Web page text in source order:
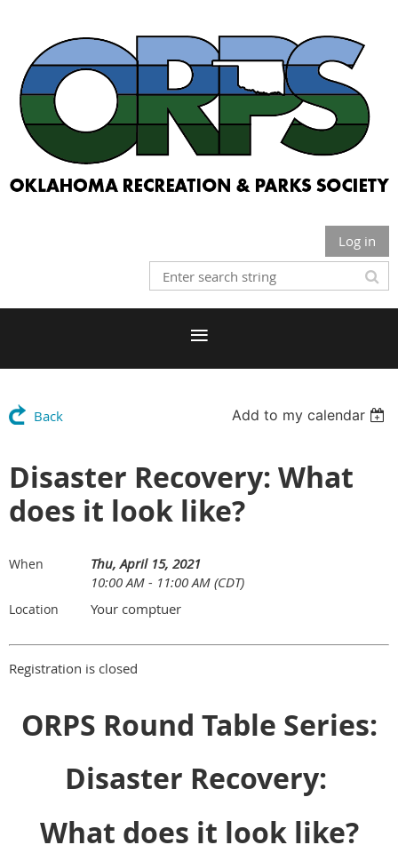
Log in
Back Add to my calendar
Disaster Recovery: What
does it look like?
When
Thu, April 15, 2021
10:00 AM - 11:00 AM (CDT)
Location Your comptuer
Registration is closed
ORPS Round Table Series:
Disaster Recovery:
What does it look like?